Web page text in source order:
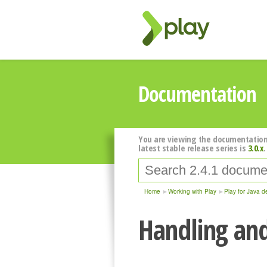
Documentation
You are viewing the
latest stable release series is 3.0.x.
Home Working with Play Play for Java
Handling